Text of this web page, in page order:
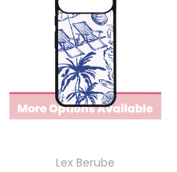
Lex Berube